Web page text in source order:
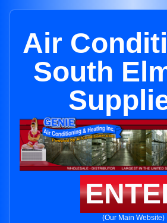
Air
South
(Our Main Website)